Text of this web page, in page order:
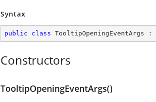
Syntax
public class TooltipOpeningEventArgs :
Constructors
TooltipOpeningEventArgs()